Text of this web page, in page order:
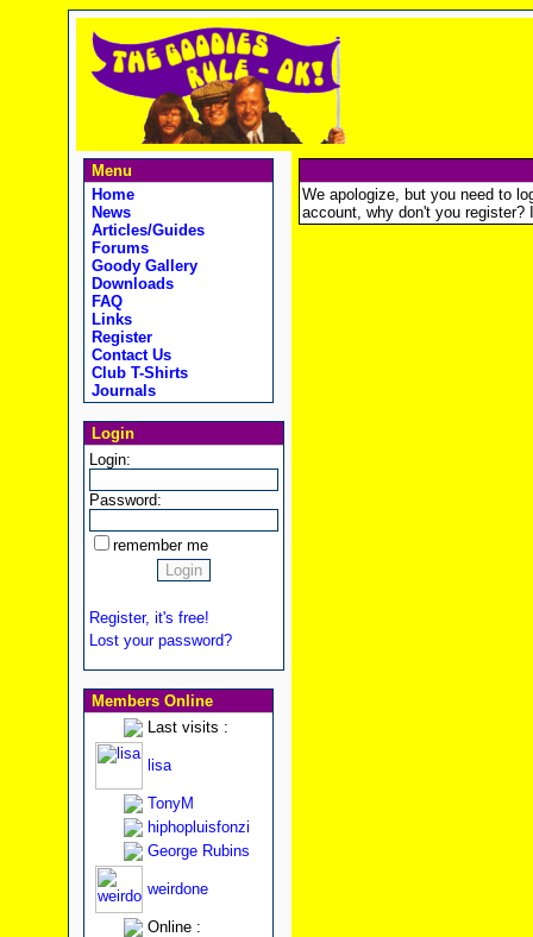
Menu
Home
News
Articles/Guides
Forums
Goody Gallery
Downloads
FAQ
Links
Register
Contact Us
Club T-Shirts
Journals
Login
Login:
Password:
remember me
Register, it's free!
Lost your password?
Members Online
Last visits :
lisa
TonyM
hiphopluisfonzi
George Rubins
weirdone
Online :
We apologize, but you need to
account, why don't you register?